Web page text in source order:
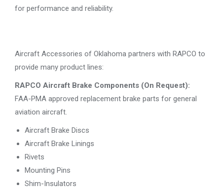
for performance and reliability.
Aircraft Accessories of Oklahoma partners with RAPCO to
provide many product lines:
RAPCO Aircraft Brake Components (On Request):
FAA-PMA approved replacement brake parts for general
aviation aircraft.
Aircraft Brake Discs
Aircraft Brake Linings
Rivets
Mounting Pins
Shim-Insulators